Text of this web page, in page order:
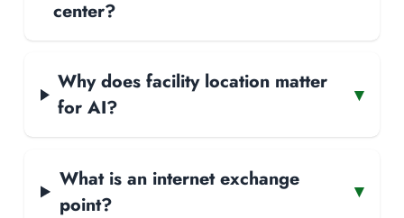
center?
Why does facility location matter
for AI?
▾
What is an internet exchange
point?
▾